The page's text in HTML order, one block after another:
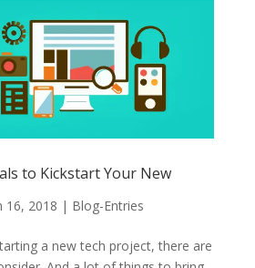
to Kickstart Your New
16, 2018 | Blog-Entries
a new tech project, there are